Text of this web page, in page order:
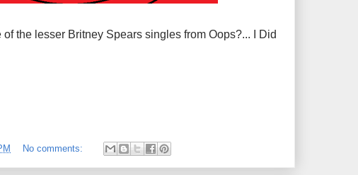
the lesser Britney Spears singles from Oops?... I Did
No comments: